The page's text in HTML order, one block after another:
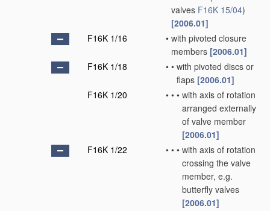
valves F16K 15/04)
[2006.01]
F16K 1/16
• with pivoted closure
members [2006.01]
F16K 1/18
• • with pivoted discs or
flaps [2006.01]
F16K 1/20
• • • with axis of rotation
arranged externally
of valve member
[2006.01]
F16K 1/22
• • • with axis of rotation
crossing the valve
member, e.g.
butterfly valves
[2006.01]